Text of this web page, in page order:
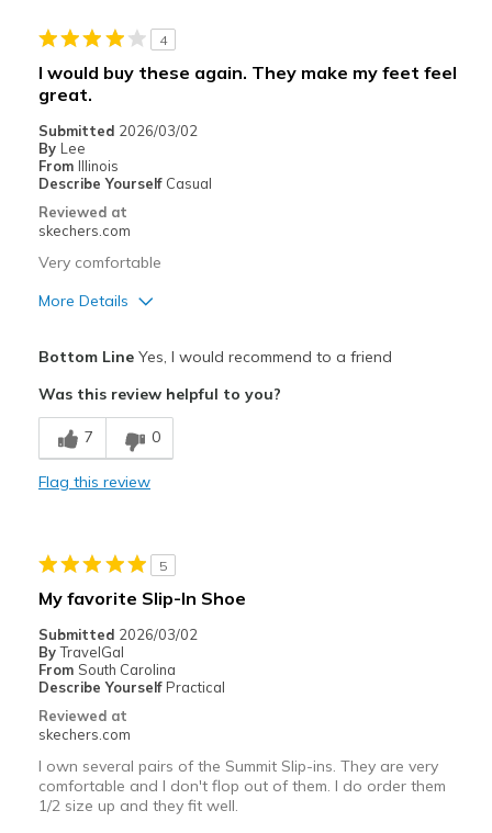
View On Shoes
Shoes are for Wearing
4
I would buy these again. They make my feet feel
great.
Submitted 2026/03/02
By Lee
From Illinois
Describe Yourself Casual
Reviewed at
skechers.com
Very comfortable
More Details
Comfortable
Stylish
Going Out
Width
Sizing
Feels true to size
View On Shoes
Bottom LineYes, I would recommend to a friend
Was this review helpful to you?
7 0
Flag this review
5
My favorite Slip-In Shoe
Submitted 2026/03/02
By TravelGal
From South Carolina
Describe Yourself Practical
Reviewed at
skechers.com
I own several pairs of the Summit Slip-ins. They are very
comfortable and I don't flop out of them. I do order them
1/2 size up and they fit well.